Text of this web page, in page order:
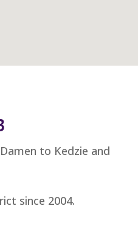
to Kedzie and
since 2004.